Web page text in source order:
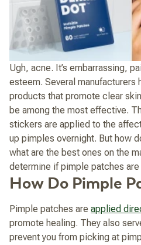
Ugh, acne. It’s embarrassing,
esteem. Several manufacturers
products that promote clear
be among the most effective.
stickers are applied to the
up pimples overnight. But how
what are the best ones on the
determine if pimple patches are
How Do Pimple
Pimple patches are applied
promote healing. They also
prevent you from picking at